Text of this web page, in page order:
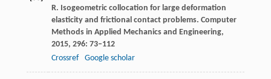
R. Isogeometric collocation for large deformation
elasticity and frictional contact problems. Computer
Methods in Applied Mechanics and Engineering,
2015, 296: 73–112
Crossref
Google scholar